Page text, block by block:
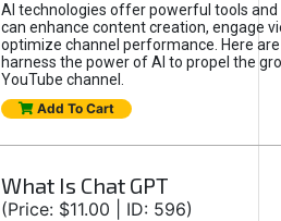
AI technologies offer powerful tools
can enhance content creation, engage
optimize channel performance. Here
harness the power of AI to propel the
YouTube channel.
Add To Cart
What Is Chat GPT
(Price: $11.00 | ID: 596)